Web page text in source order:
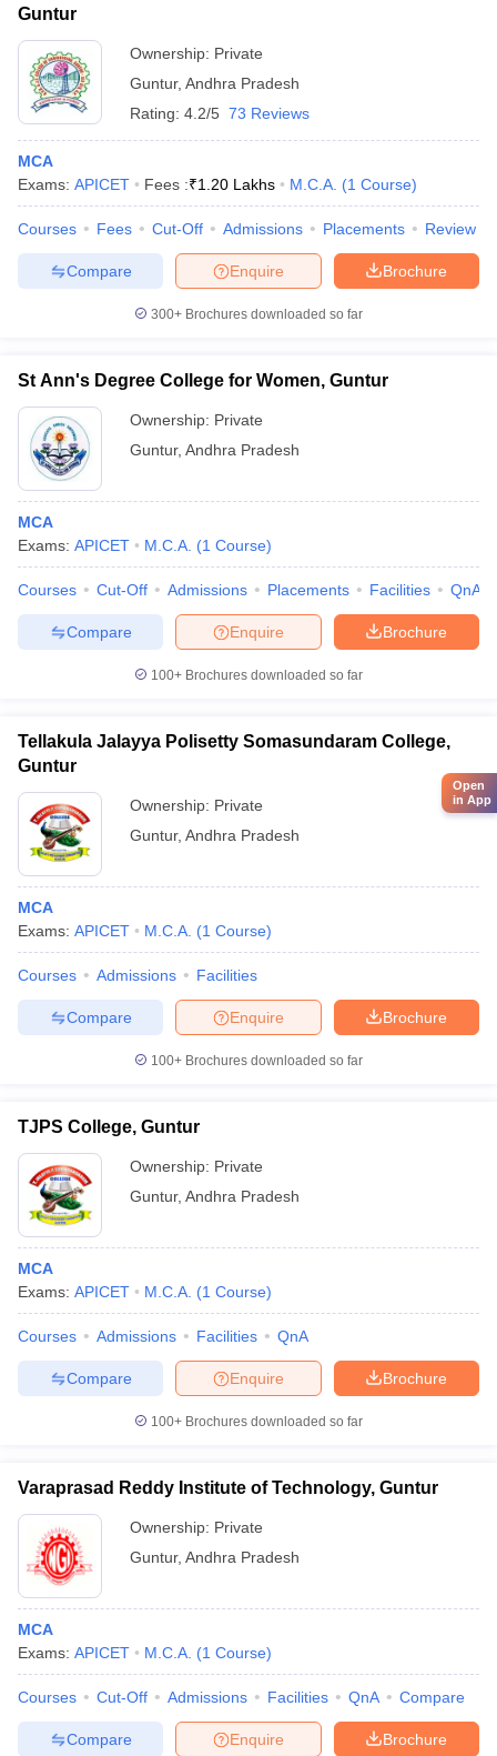
Guntur
Ownership: Private
Guntur, Andhra Pradesh
Rating: 4.2/5 73 Reviews
MCA
Exams: APICET Fees :₹1.20 Lakhs M.C.A. (1 Course)
Courses Fees Cut-Off Admissions Placements Review
Brochure
Enquire
Compare
300+ Brochures downloaded so far
St Ann's Degree College for Women, Guntur
Ownership: Private
Guntur, Andhra Pradesh
MCA
Exams: APICET M.C.A. (1 Course)
Courses Cut-Off Admissions Placements Facilities QnA
Brochure
Enquire
Compare
100+ Brochures downloaded so far
Tellakula Jalayya Polisetty Somasundaram College,
Guntur
Ownership: Private
Guntur, Andhra Pradesh
MCA
Exams: APICET M.C.A. (1 Course)
Courses Admissions Facilities
Brochure
Enquire
Compare
100+ Brochures downloaded so far
TJPS College, Guntur
Ownership: Private
Guntur, Andhra Pradesh
MCA
Exams: APICET M.C.A. (1 Course)
Courses Admissions Facilities QnA
Brochure
Enquire
Compare
100+ Brochures downloaded so far
Varaprasad Reddy Institute of Technology, Guntur
Ownership: Private
Guntur, Andhra Pradesh
MCA
Exams: APICET M.C.A. (1 Course)
Courses Cut-Off Admissions Facilities QnA Compare
Brochure
Enquire
Compare
Open
in App